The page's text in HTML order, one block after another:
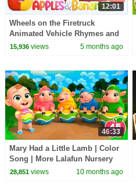
12:01
Wheels on the Firetruck
Animated Vehicle Rhymes and
Songs for kids
15,936views 5 months ago
46:33
Mary Had a Little Lamb | Color
Song | More Lalafun Nursery
Rhymes & Kids Songs
28,851views 10 months ago